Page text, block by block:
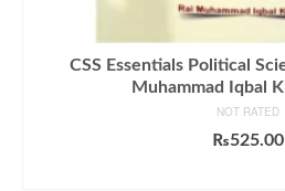
CSS Essentials Political
Muhammad Iqbal
NOT RATED
₨525.00